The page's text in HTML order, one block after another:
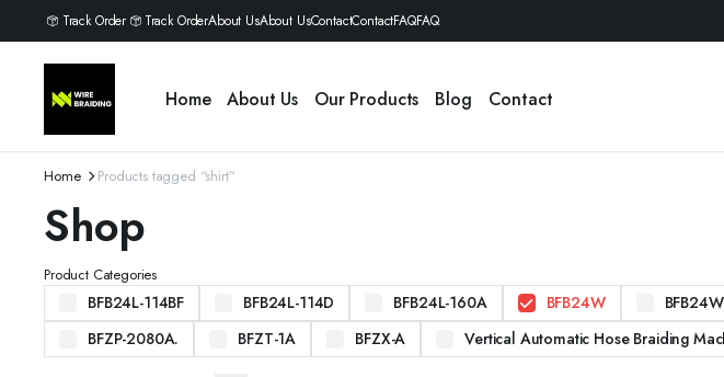
Track Order Track OrderAbout UsAbout UsContactContactFAQFAQ
Home About Us Our Products Blog Contact
Home Products tagged “shirt”
Shop
Product Categories
BFB24L-114BF BFB24L-114D BFB24L-160A BFB24W
BFZP-2080A.
BFZT-1A BFZX-A Vertical Automatic Hose Braiding